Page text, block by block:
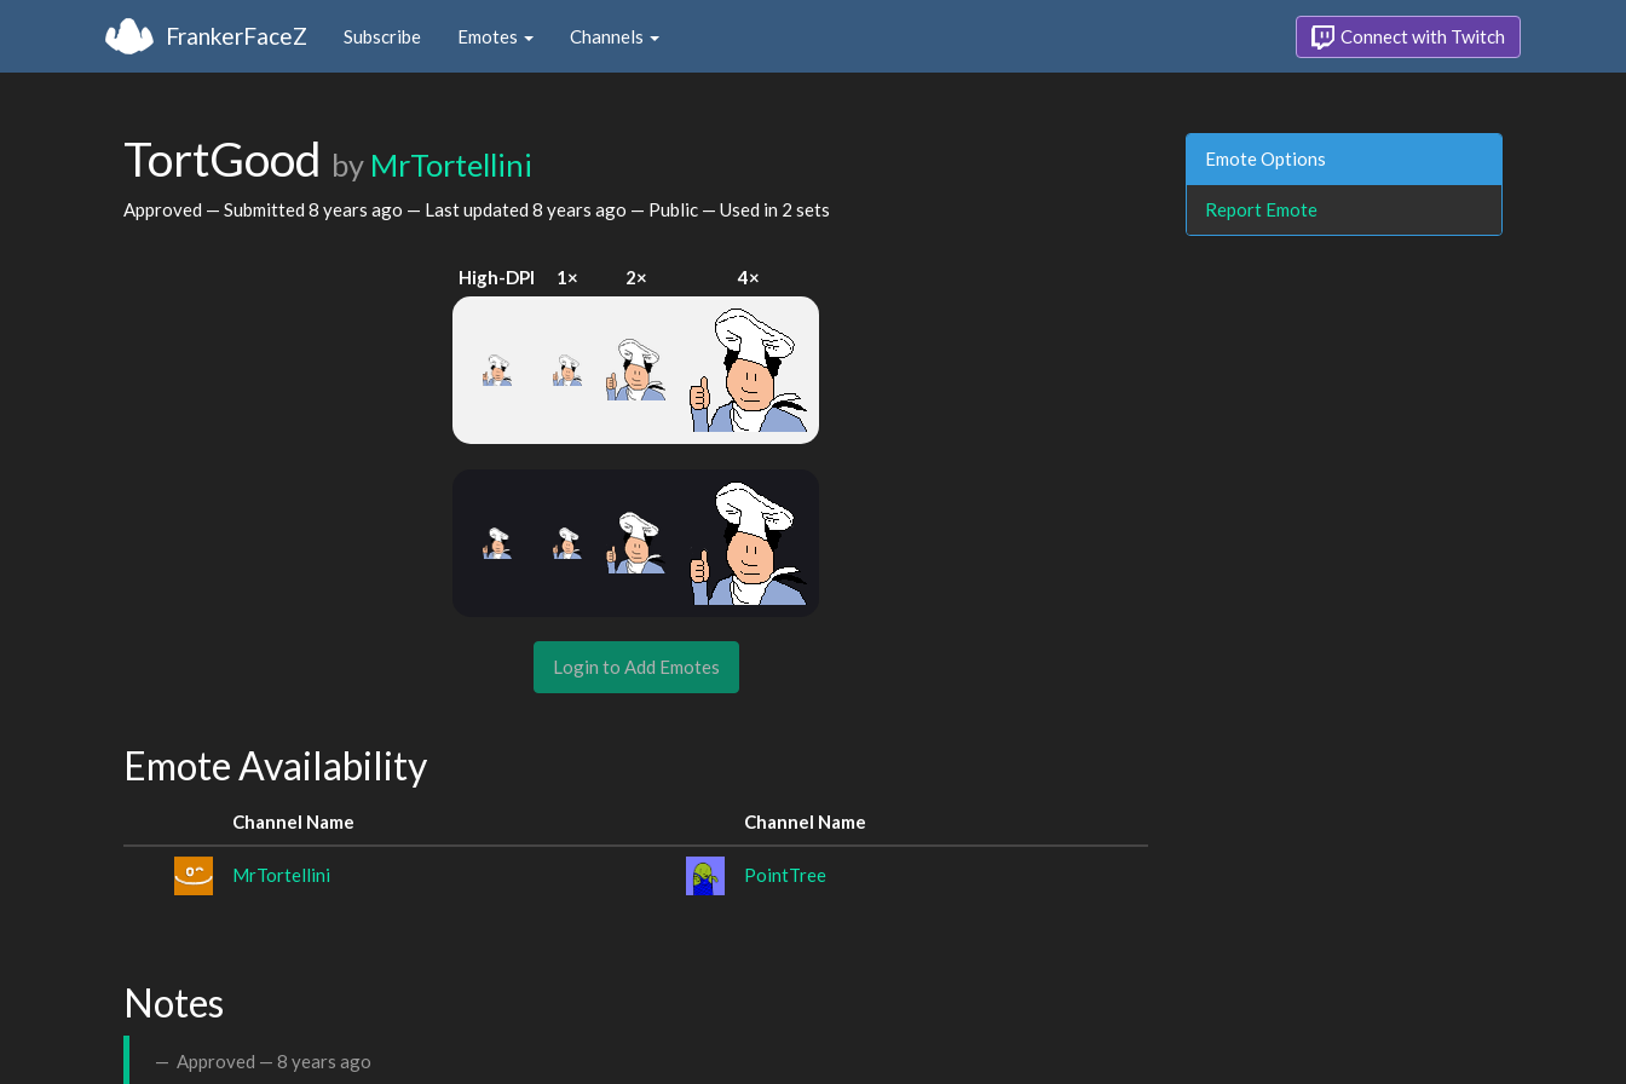
FrankerFaceZ Subscribe Emotes Channels Connect with Twitch
TortGood by MrTortellini
Approved — Submitted 8 years ago — Last updated 8 years ago — Public — Used in 2 sets
High-DPI 1× 2× 4×
Login to Add Emotes
Emote Availability
Channel Name Channel Name
MrTortellini PointTree
Notes
Approved — 8 years ago
Emote Options
Report Emote